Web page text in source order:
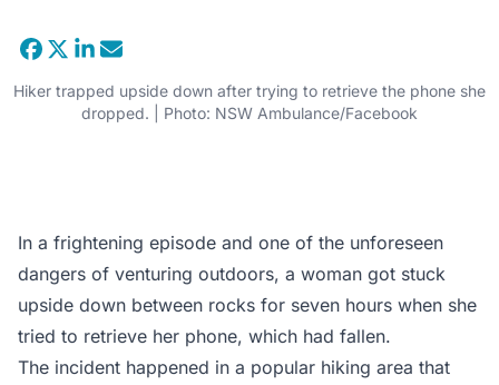
Hiker trapped upside down after trying to retrieve the phone she
dropped. | Photo: NSW Ambulance/Facebook
In a frightening episode and one of the unforeseen
dangers of venturing outdoors, a woman got stuck
upside down between rocks for seven hours when she
tried to retrieve her phone, which had fallen.
The incident happened in a popular hiking area that